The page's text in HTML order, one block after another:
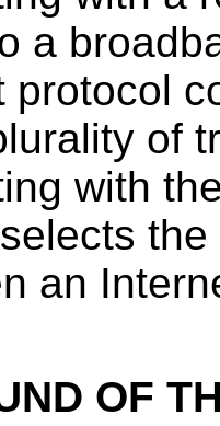
a
protocol
of
with
an
OF